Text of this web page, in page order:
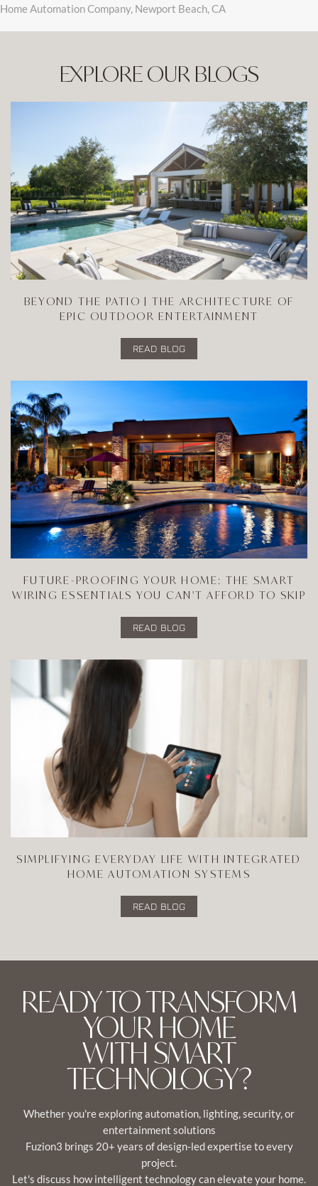
Home Automation Company, Newport Beach, CA
EXPLORE OUR BLOGS
BEYOND THE PATIO | THE ARCHITECTURE OF
EPIC OUTDOOR ENTERTAINMENT
READ BLOG
FUTURE-PROOFING YOUR HOME: THE SMART
WIRING ESSENTIALS YOU CAN'T AFFORD TO SKIP
READ BLOG
SIMPLIFYING EVERYDAY LIFE WITH INTEGRATED
HOME AUTOMATION SYSTEMS
READ BLOG
READY TO TRANSFORM
YOUR HOME
WITH SMART
TECHNOLOGY?
Whether you're exploring automation, lighting, security, or
entertainment solutions
Fuzion3 brings 20+ years of design-led expertise to every
project.
Let's discuss how intelligent technology can elevate your home.